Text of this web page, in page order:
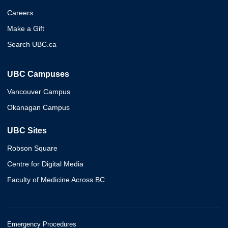
Careers
Make a Gift
Search UBC.ca
UBC Campuses
Vancouver Campus
Okanagan Campus
UBC Sites
Robson Square
Centre for Digital Media
Faculty of Medicine Across BC
Emergency Procedures